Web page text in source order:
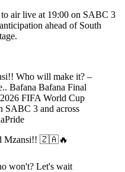
to air live at 19:00 on SABC 3
ahead of South
Who will make it? –
Bafana Bafana Final
FIFA World Cup
SABC 3 and across
Mzansi!! 🇿🇦🔥
won't? Let's wait